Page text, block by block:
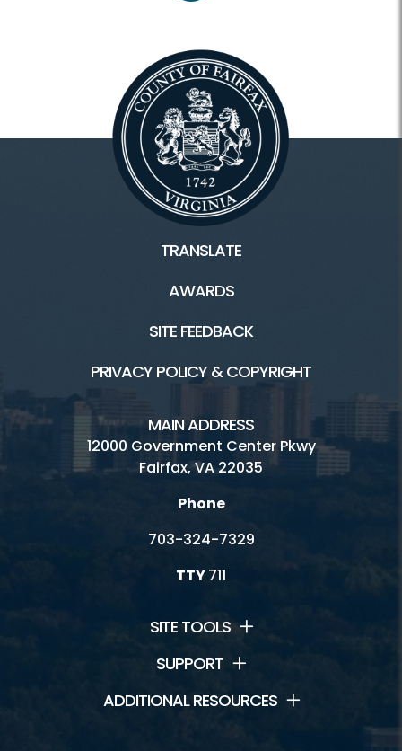
TRANSLATE
AWARDS
SITE FEEDBACK
PRIVACY POLICY & COPYRIGHT
MAIN ADDRESS
12000 Government Center Pkwy
Fairfax, VA 22035
Phone
703-324-7329
TTY711
SITE TOOLS
SUPPORT
ADDITIONAL RESOURCES